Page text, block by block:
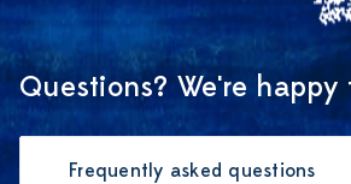
Questions? We're
Frequently asked questions